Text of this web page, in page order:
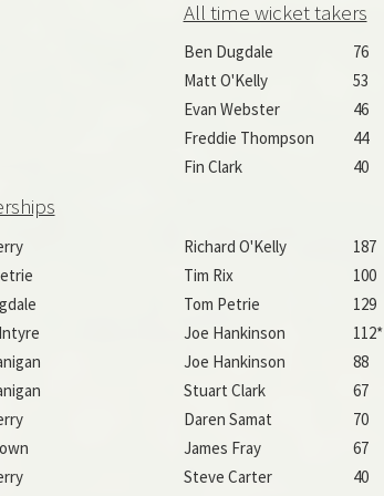
All time wicket takers
Ben Dugdale 76
Matt O'Kelly
53
Evan Webster
46
Freddie Thompson
44
Fin Clark
40
Richard O'Kelly 187
Tim Rix 100
Tom Petrie 129
Joe Hankinson 112*
Joe Hankinson 88
Stuart Clark 67
Daren Samat 70
James Fray 67
Steve Carter 40